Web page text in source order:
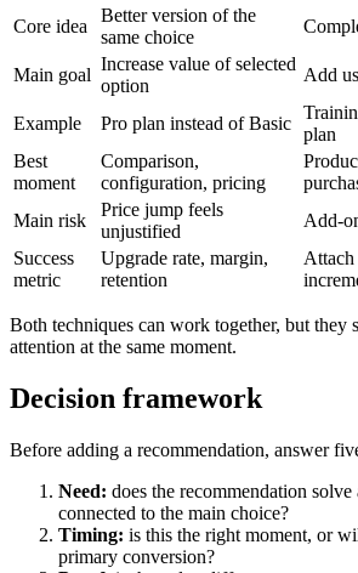
Core idea
Better version of the
same choice
Main goal
Increase value of selected
option
Add
Example Pro plan instead of Basic
plan
Best
moment
Comparison,
configuration, pricing
Main risk
Price jump feels
unjustified
Add-
Success
metric
Upgrade rate, margin,
retention
Both techniques can work together, but they
attention at the same moment.
Decision framework
Before adding a recommendation, answer
Need: does the recommendation
connected to the main choice?
Timing: is this the right moment, or
primary conversion?